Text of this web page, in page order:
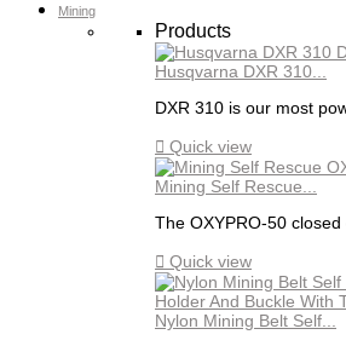
Mining
Products
Husqvarna DXR 310...
DXR 310 is our most
 Quick view
Mining Self Rescue...
The OXYPRO-50 closed
 Quick view
Nylon Mining Belt Self...